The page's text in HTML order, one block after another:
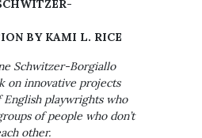
BY KAMI L. RICE
Schwitzer-Borgiallo
on innovative projects
playwrights who
of people who don’t
other.